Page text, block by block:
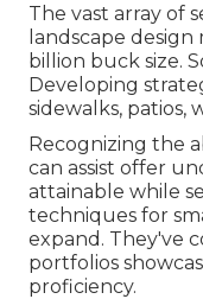
The vast array of
landscape
billion buck size.
Developing
sidewalks, patios,
Recognizing the
can assist offer
attainable while
techniques for
expand. They've
portfolios
proficiency.